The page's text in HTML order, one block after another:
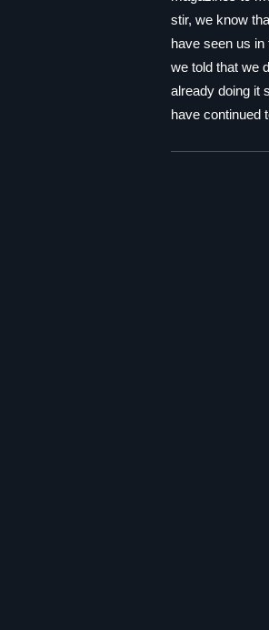
stir, we know
have seen us in
we told that we
already doing it
have continued